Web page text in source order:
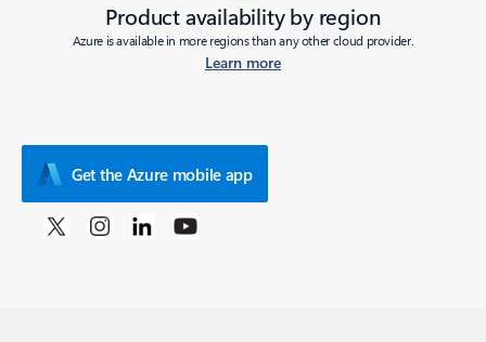
Product availability by region
Azure is available in more regions than any other cloud provider.
Learn more
Get the Azure mobile app